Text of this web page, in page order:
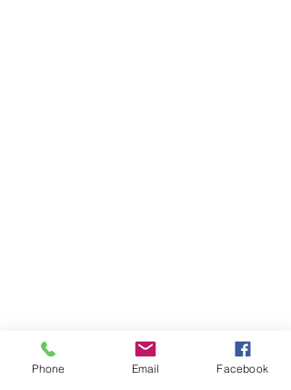
Phone Email Facebook